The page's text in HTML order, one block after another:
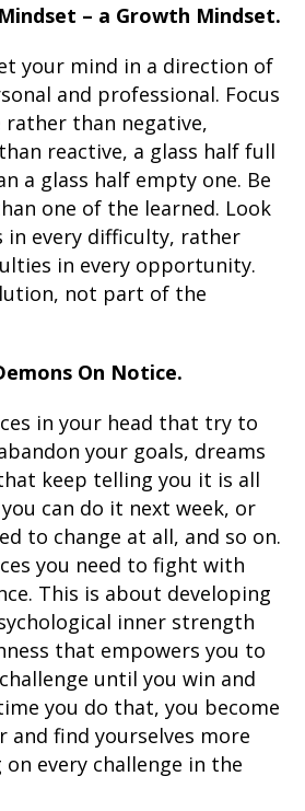
– a Growth Mindset.
your mind in a direction of
and professional. Focus
than negative,
reactive, a glass half full
a glass half empty one. Be
one of the learned. Look
every difficulty, rather
in every opportunity.
not part of the
On Notice.
in your head that try to
your goals, dreams
keep telling you it is all
can do it next week, or
to change at all, and so on.
you need to fight with
This is about developing
inner strength
that empowers you to
until you win and
you do that, you become
and find yourselves more
every challenge in the